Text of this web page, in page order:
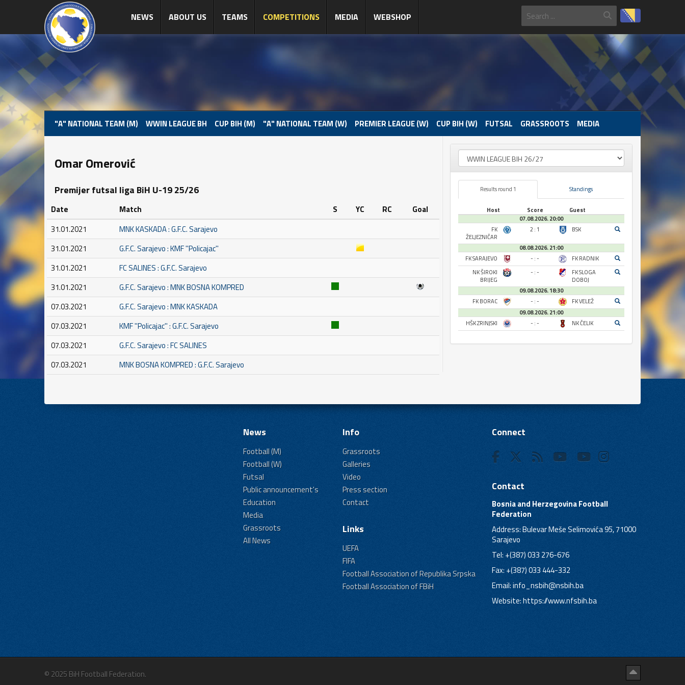
NEWS ABOUT US TEAMS COMPETITIONS MEDIA WEBSHOP
"A" NATIONAL TEAM (M) WWIN LEAGUE BH CUP BIH (M) "A" NATIONAL TEAM (W) PREMIER LEAGUE (W) CUP BIH (W) FUTSAL GRASSROOTS MEDIA
Omar Omerović
Premijer futsal liga BiH U-19 25/26
Date Match S YC RC
Goal
31.01.2021
MNK KASKADA : G.F.C. Sarajevo
31.01.2021
G.F.C. Sarajevo : KMF ''Policajac''
31.01.2021
FC SALINES : G.F.C. Sarajevo
31.01.2021
G.F.C. Sarajevo : MNK BOSNA KOMPRED
07.03.2021
G.F.C. Sarajevo : MNK KASKADA
07.03.2021
KMF ''Policajac'' : G.F.C. Sarajevo
07.03.2021
G.F.C. Sarajevo : FC SALINES
07.03.2021
MNK BOSNA KOMPRED : G.F.C. Sarajevo
Results round 1 Standings
Host Score
Guest
07.08.2026. 20:00
FK
ŽELJEZNIČAR
2 : 1 BSK
08.08.2026. 21:00
FK SARAJEVO
- : -
FK RADNIK
NK ŠIROKI
BRIJEG
- : -
FK SLOGA
DOBOJ
09.08.2026. 18:30
FK BORAC
- : -
FK VELEŽ
09.08.2026. 21:00
HŠK ZRINJSKI
- : - NK ČELIK
News
Football (M)
Football (W)
Futsal
Public announcement's
Education
Media
Grassroots
All News
Info
Grassroots
Galleries
Video
Press section
Contact
Links
UEFA
FIFA
Football Association of Republika Srpska
Football Association of FBiH
Connect
Contact
Bosnia and Herzegovina Football
Federation
Address: Bulevar Meše Selimovića 95, 71000
Sarajevo
Tel: +(387) 033 276-676
Fax: +(387) 033 444-332
Email:info_nsbih@nsbih.ba
Website: https://www.nfsbih.ba
© 2025 BiH Football Federation.